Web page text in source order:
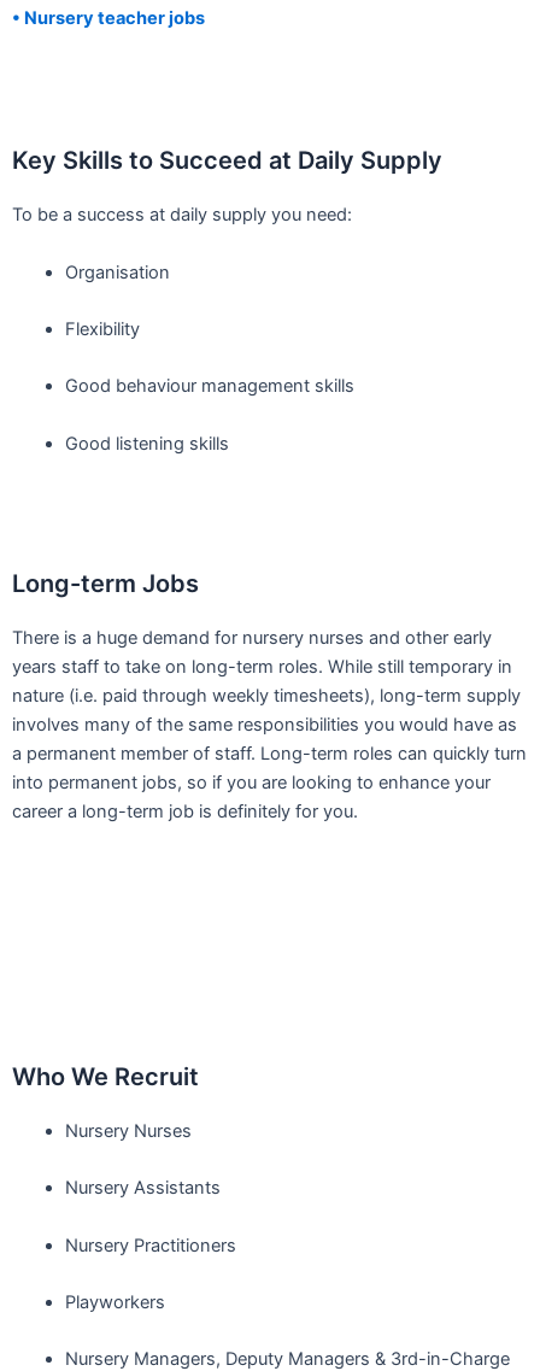
• Nursery teacher jobs
Key Skills to Succeed at Daily Supply
To be a success at daily supply you need:
Organisation
Flexibility
Good behaviour management skills
Good listening skills
Long-term Jobs
There is a huge demand for nursery nurses and other early
years staff to take on long-term roles. While still temporary in
nature (i.e. paid through weekly timesheets), long-term supply
involves many of the same responsibilities you would have as
a permanent member of staff. Long-term roles can quickly turn
into permanent jobs, so if you are looking to enhance your
career a long-term job is definitely for you.
Who We Recruit
Nursery Nurses
Nursery Assistants
Nursery Practitioners
Playworkers
Nursery Managers, Deputy Managers & 3rd-in-Charge